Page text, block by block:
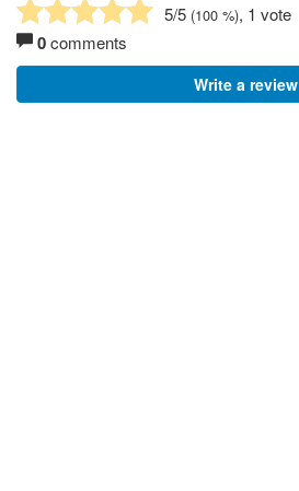
5/5 (100 %), 1 vote
0comments
Write a review